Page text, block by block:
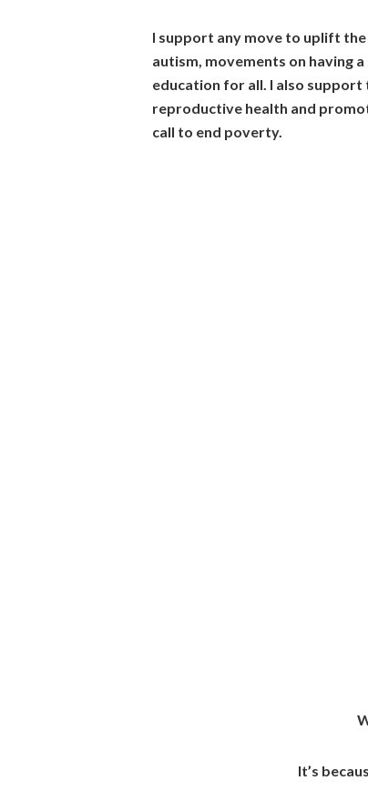
I support any move to uplift
autism, movements on having
education for all. I also
reproductive health and
call to end poverty.
It’s